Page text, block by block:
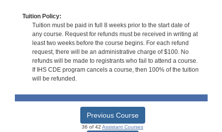
Tuition Policy:
Tuition must be paid in full 8 weeks prior to the start date of
any course. Request for refunds must be received in writing at
least two weeks before the course begins. For each refund
request, there will be an administrative charge of $100. No
refunds will be made to registrants who fail to attend a course.
If IHS CDE program cancels a course, then 100% of the tuition
will be refunded.
Previous Course
36 of 42 Assistant Courses